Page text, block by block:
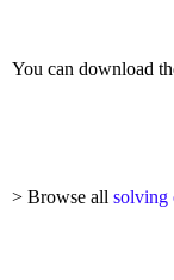
You can download
> Browse all solving